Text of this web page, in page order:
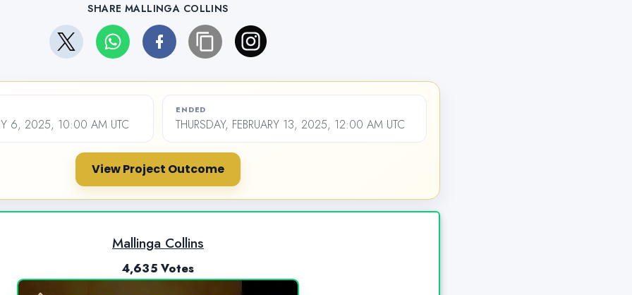
SHARE MALLINGA COLLINS
6, 2025, 10:00 AM UTC
ENDED
THURSDAY, FEBRUARY 13, 2025, 12:00 AM UTC
View Project Outcome
Mallinga Collins
4,635 Votes